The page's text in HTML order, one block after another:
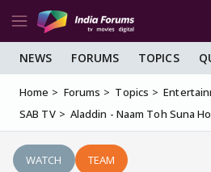
NEWS FORUMS TOPICS
Home Forums Topics
SAB TV
Aladdin - Naam Toh Suna
WATCH TEAM